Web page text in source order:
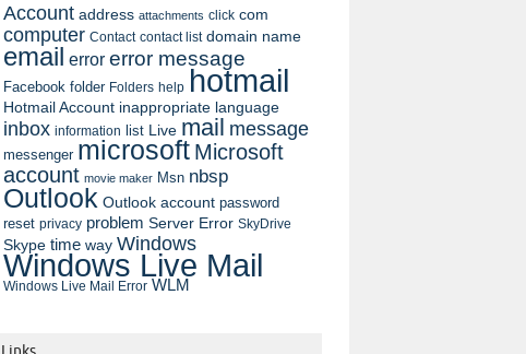
Account address attachments click com
computer Contact contact list domain name
email error error message
Facebook folder Folders help hotmail
Hotmail Account inappropriate language
inbox information list Live mail message
messenger microsoft Microsoft
account movie maker Msn nbsp
Outlook Outlook account password
reset privacy problem Server Error SkyDrive
Skype time way Windows
Windows Live Mail
Windows Live Mail Error WLM